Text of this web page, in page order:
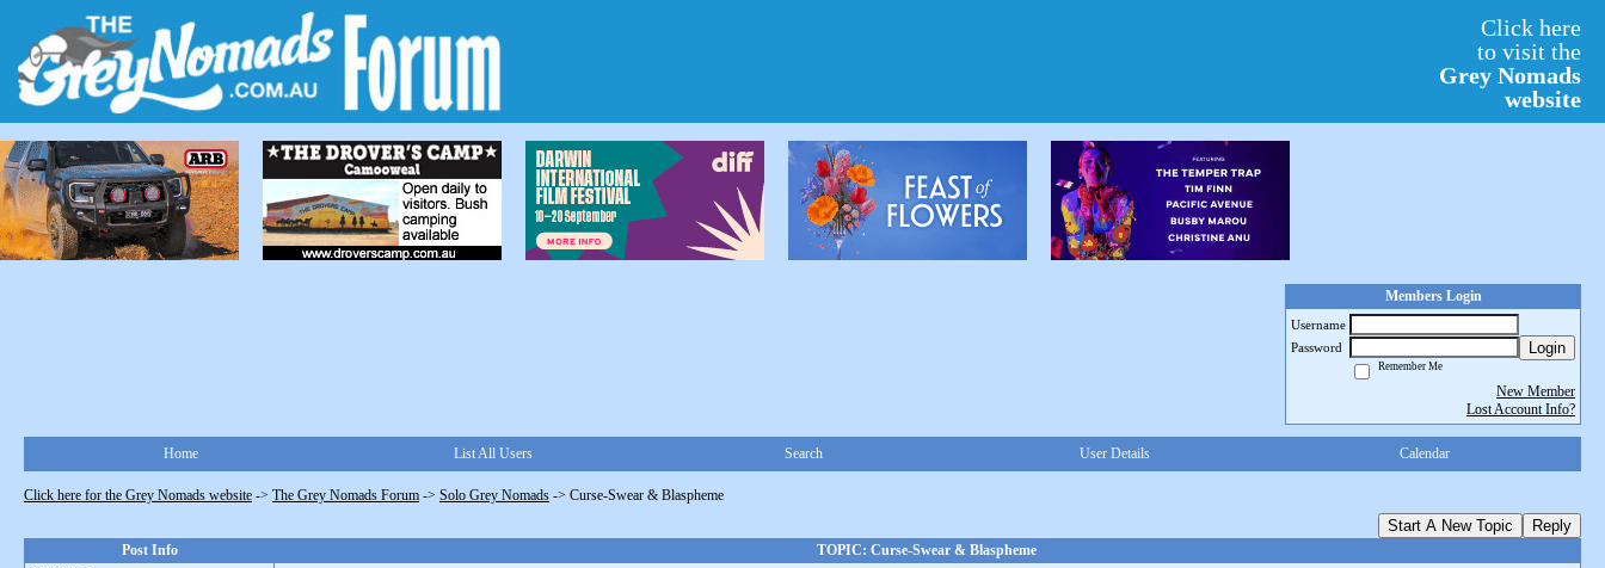
Click here
to visit the
Grey Nomads
website
Members Login
Username
Password
Login
Remember Me
New Member
Lost Account Info?
Home List All Users Search User Details Calendar
Click here for the Grey Nomads website -> The Grey Nomads Forum -> Solo Grey Nomads -> Curse-Swear & Blaspheme
Start A New Topic Reply
Post Info
TOPIC: Curse-Swear & Blaspheme